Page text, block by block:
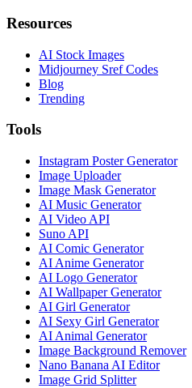
Resources
AI Stock Images
Midjourney Sref Codes
Blog
Trending
Tools
Instagram Poster Generator
Image Uploader
Image Mask Generator
AI Music Generator
AI Video API
Suno API
AI Comic Generator
AI Anime Generator
AI Logo Generator
AI Wallpaper Generator
AI Girl Generator
AI Sexy Girl Generator
AI Animal Generator
Image Background Remover
Nano Banana AI Editor
Image Grid Splitter